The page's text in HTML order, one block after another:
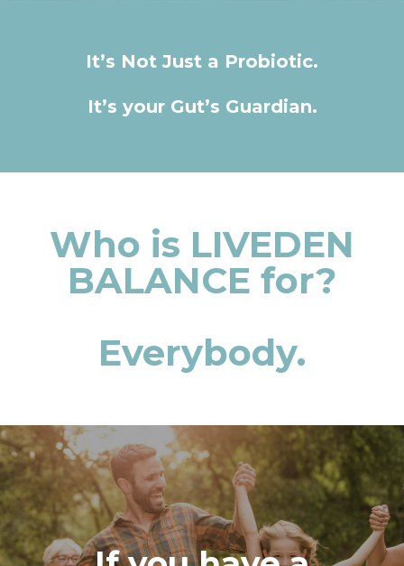
It’s Not Just a Probiotic.
It’s your Gut’s Guardian.
Who is LIVEDEN
BALANCE for?
Everybody.